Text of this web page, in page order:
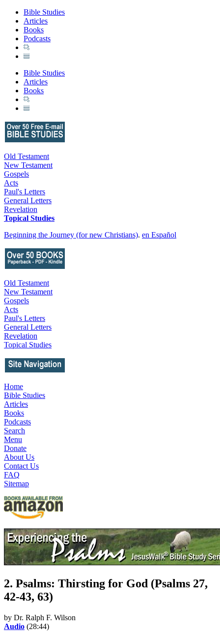
Bible Studies
Articles
Books
Podcasts
Bible Studies
Articles
Books
Old Testament
New Testament
Gospels
Acts
Paul's Letters
General Letters
Revelation
Topical Studies
Beginning the Journey (for new Christians). en Español
Old Testament
New Testament
Gospels
Acts
Paul's Letters
General Letters
Revelation
Topical Studies
Home
Bible Studies
Articles
Books
Podcasts
Search
Menu
Donate
About Us
Contact Us
FAQ
Sitemap
2. Psalms: Thirsting for God (Psalms 27,
42-43, 63)
by Dr. Ralph F. Wilson
Audio (28:44)